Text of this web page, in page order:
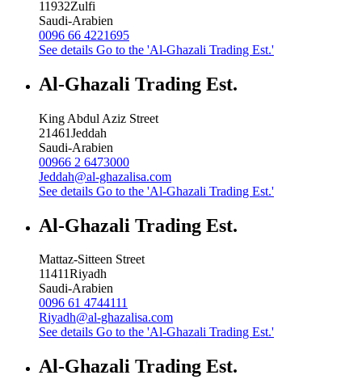
11932Zulfi
Saudi-Arabien
0096 66 4221695
See details Go to the 'Al-Ghazali Trading Est.'
Al-Ghazali Trading Est.
King Abdul Aziz Street
21461Jeddah
Saudi-Arabien
00966 2 6473000
Jeddah@al-ghazalisa.com
See details Go to the 'Al-Ghazali Trading Est.'
Al-Ghazali Trading Est.
Mattaz-Sitteen Street
11411Riyadh
Saudi-Arabien
0096 61 4744111
Riyadh@al-ghazalisa.com
See details Go to the 'Al-Ghazali Trading Est.'
Al-Ghazali Trading Est.